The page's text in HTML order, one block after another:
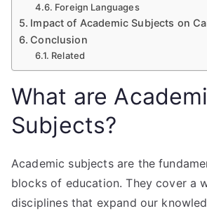
Foreign Languages
Impact of Academic Subjects on
Conclusion
Related
What are
Subjects?
Academic subjects are the
blocks of education. They cover a
disciplines that expand our